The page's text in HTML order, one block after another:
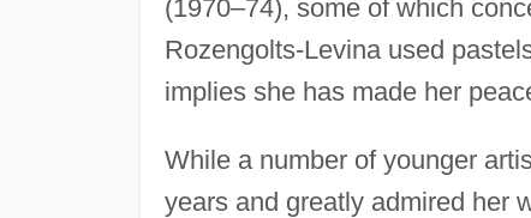
(1970–74), some of which
Rozengolts-Levina used
implies she has made her
While a number of younger
years and greatly admired her